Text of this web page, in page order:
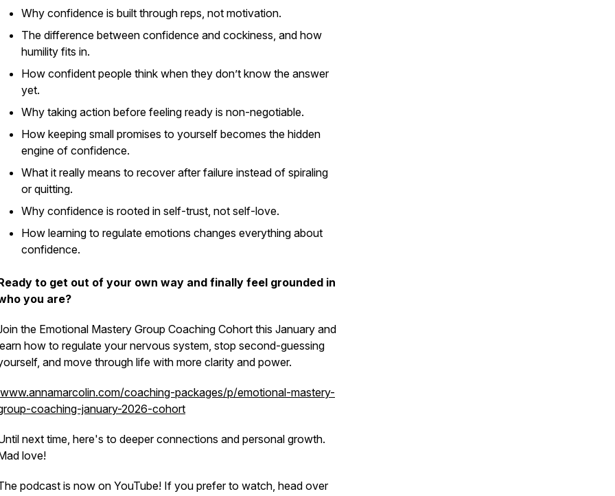
Why confidence is built through reps, not motivation.
The difference between confidence and cockiness, and how
humility fits in.
How confident people think when they don’t know the answer
yet.
Why taking action before feeling ready is non-negotiable.
How keeping small promises to yourself becomes the hidden
engine of confidence.
What it really means to recover after failure instead of spiraling
or quitting.
Why confidence is rooted in self-trust, not self-love.
How learning to regulate emotions changes everything about
confidence.
to get out of your own way and finally feel grounded in
you are?
the Emotional Mastery Group Coaching Cohort this January and
how to regulate your nervous system, stop second-guessing
and move through life with more clarity and power.
www.annamarcolin.com/coaching-packages/p/emotional-mastery-
coaching-january-2026-cohort
next time, here's to deeper connections and personal growth.
love!
podcast is now on YouTube! If you prefer to watch, head over